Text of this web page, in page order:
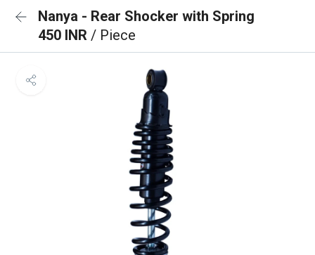
Nanya - Rear Shocker with Spring
450 INR / Piece